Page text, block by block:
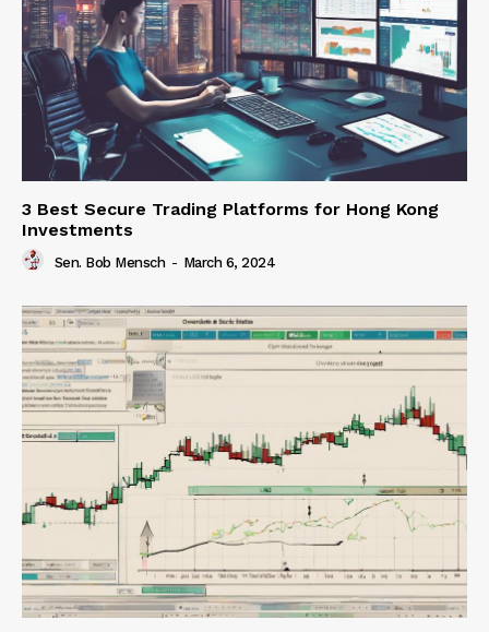
3 Best Secure Trading Platforms for Hong Kong
Investments
Sen. Bob Mensch - March 6, 2024